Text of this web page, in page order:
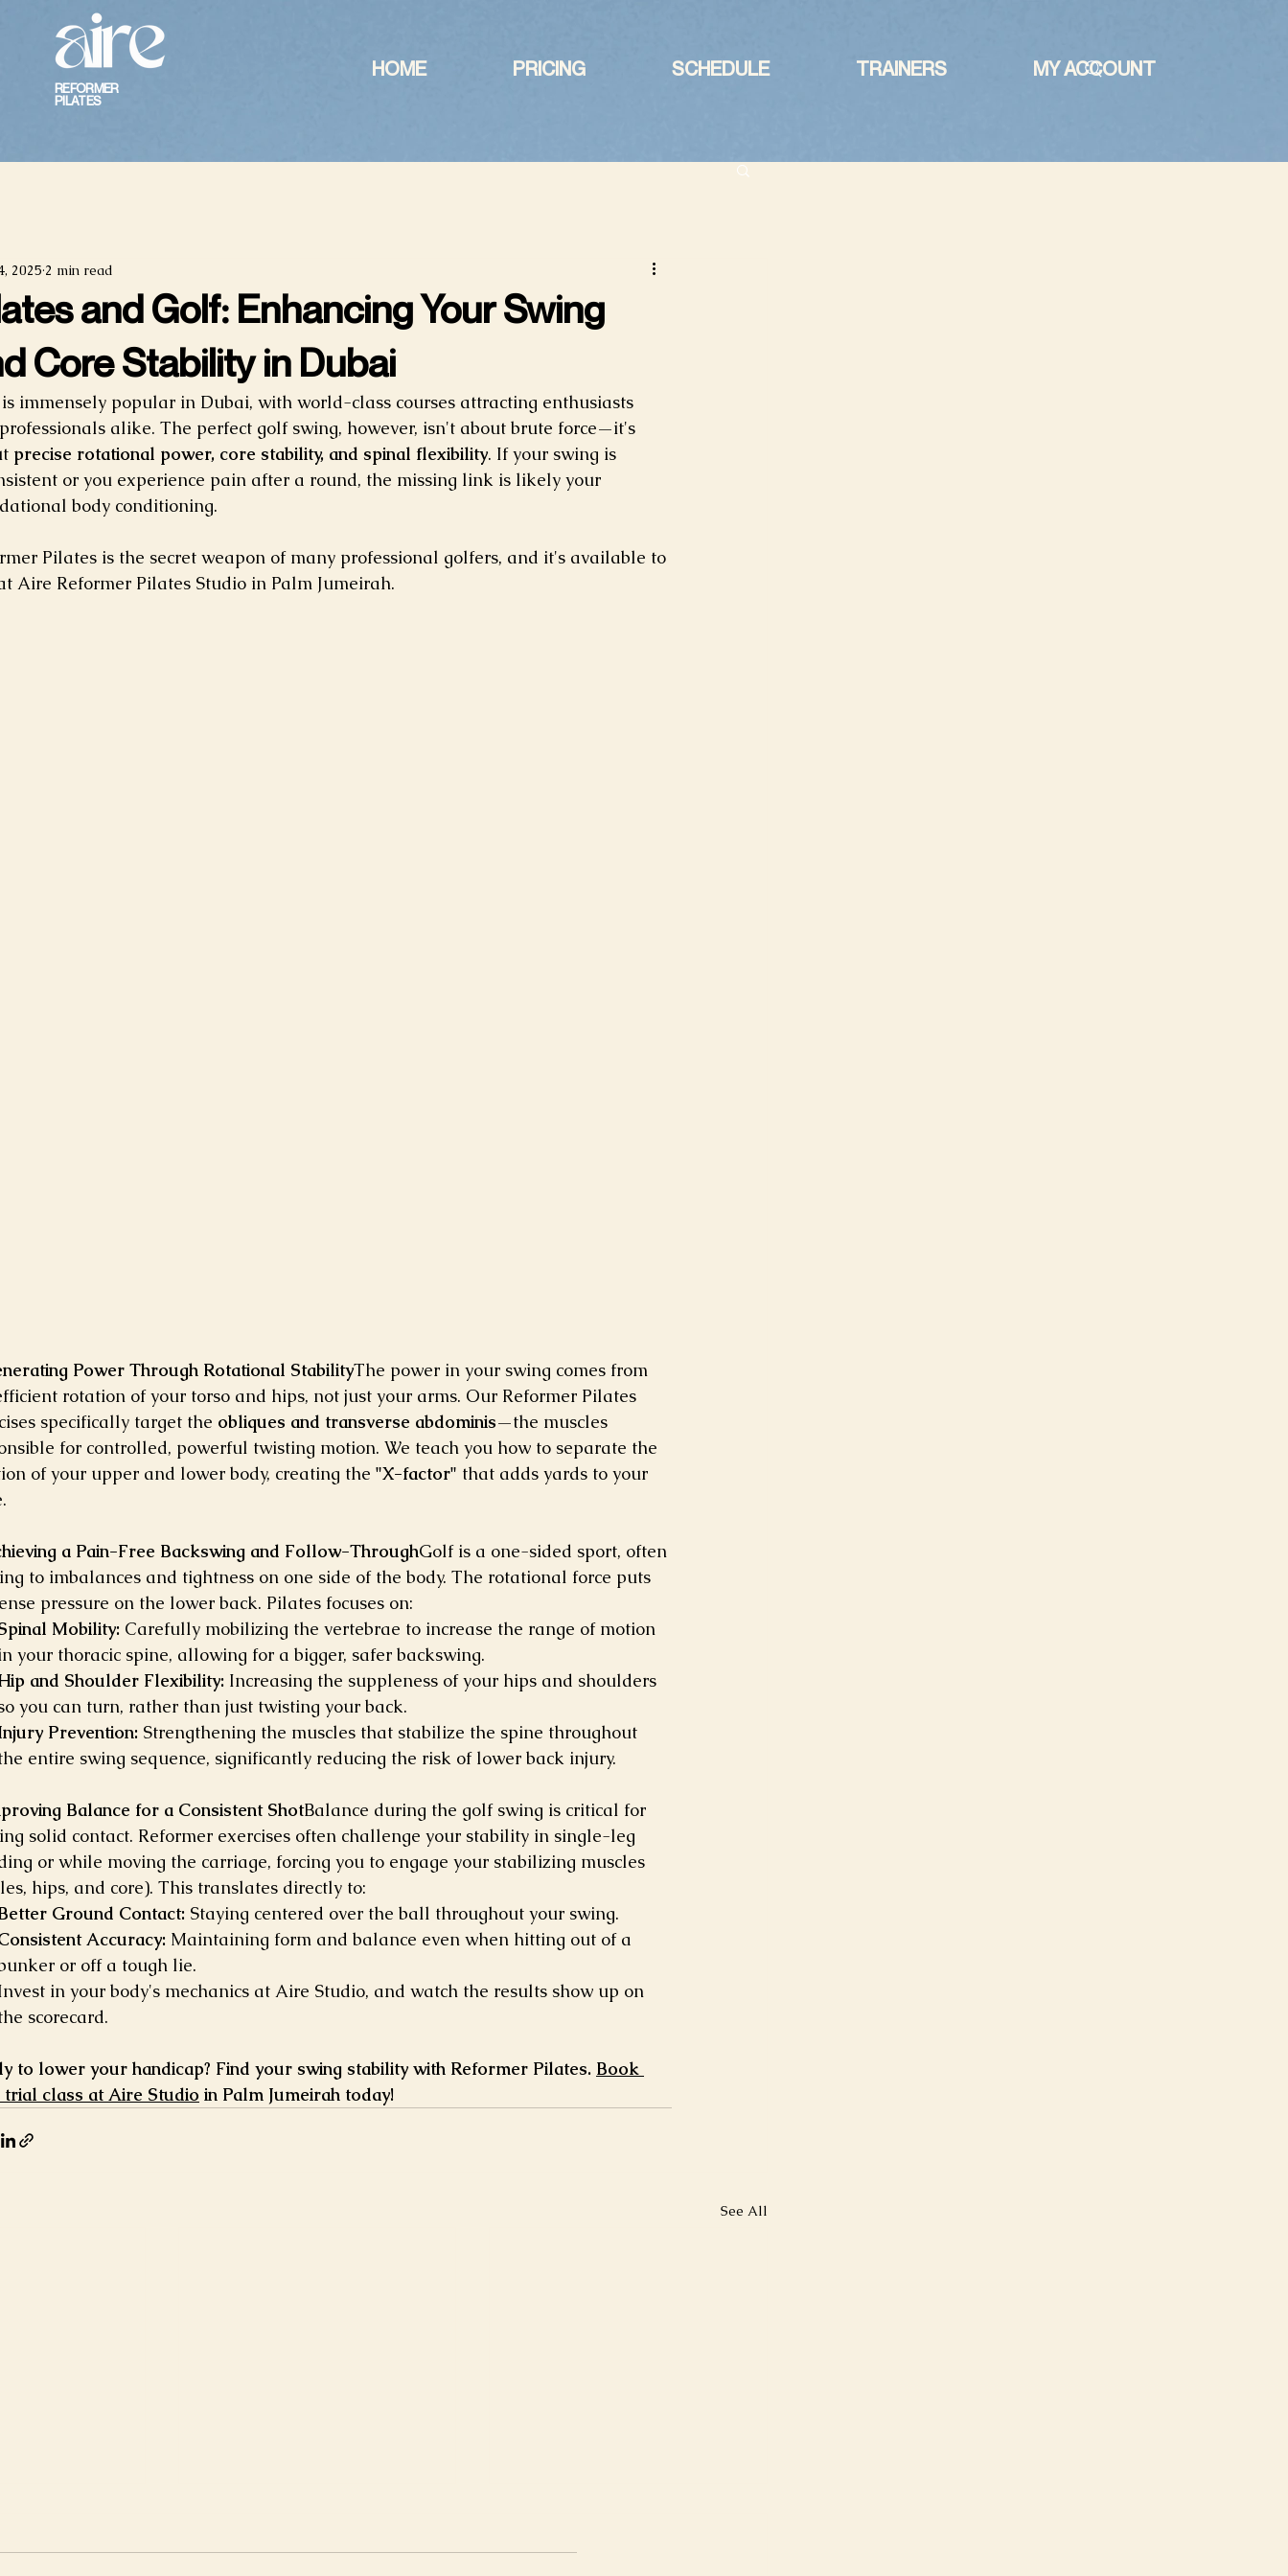
REFORMER
PILATES
HOME PRICING SCHEDULE TRAINERS MY ACCOUNT
and Golf: Enhancing Your Swing
Core Stability in Dubai
2025 2 min read
immensely popular in Dubai, with world-class courses attracting enthusiasts
alike. The perfect golf swing, however, isn't about brute force—it's
precise rotational power, core stability, and spinal flexibility. If your swing is
or you experience pain after a round, the missing link is likely your
body conditioning.
Pilates is the secret weapon of many professional golfers, and it's available to
Aire Reformer Pilates Studio in Palm Jumeirah.
Power Through Rotational StabilityThe power in your swing comes from
rotation of your torso and hips, not just your arms. Our Reformer Pilates
specifically target the obliques and transverse abdominis—the muscles
for controlled, powerful twisting motion. We teach you how to separate the
of your upper and lower body, creating the "X-factor" that adds yards to your
a Pain-Free Backswing and Follow-ThroughGolf is a one-sided sport, often
to imbalances and tightness on one side of the body. The rotational force puts
pressure on the lower back. Pilates focuses on:
Mobility: Carefully mobilizing the vertebrae to increase the range of motion
your thoracic spine, allowing for a bigger, safer backswing.
and Shoulder Flexibility: Increasing the suppleness of your hips and shoulders
you can turn, rather than just twisting your back.
Prevention: Strengthening the muscles that stabilize the spine throughout
entire swing sequence, significantly reducing the risk of lower back injury.
Balance for a Consistent ShotBalance during the golf swing is critical for
solid contact. Reformer exercises often challenge your stability in single-leg
or while moving the carriage, forcing you to engage your stabilizing muscles
hips, and core). This translates directly to:
Ground Contact: Staying centered over the ball throughout your swing.
Accuracy: Maintaining form and balance even when hitting out of a
or off a tough lie.
in your body's mechanics at Aire Studio, and watch the results show up on
scorecard.
to lower your handicap? Find your swing stability with Reformer Pilates. Book
class at Aire Studio in Palm Jumeirah today!
See All